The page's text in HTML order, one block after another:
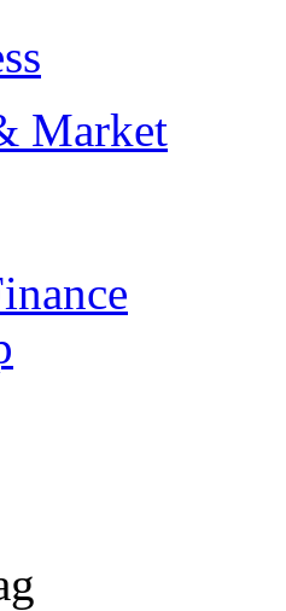
Market